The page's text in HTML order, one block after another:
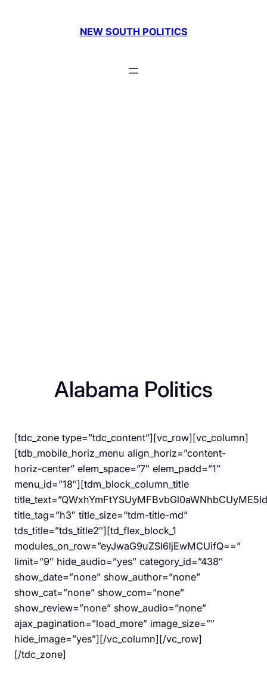
NEW SOUTH POLITICS
Alabama Politics
[tdc_zone type=”tdc_content”][vc_row][vc_column]
[tdb_mobile_horiz_menu align_horiz=”content-
horiz-center” elem_space=”7″ elem_padd=”1″
menu_id=”18″][tdm_block_column_title
title_tag=”h3″ title_size=”tdm-title-md”
tds_title=”tds_title2″][td_flex_block_1
modules_on_row=”eyJwaG9uZSI6IjEwMCUifQ==”
limit=”9″ hide_audio=”yes” category_id=”438″
show_date=”none” show_author=”none”
show_cat=”none” show_com=”none”
show_review=”none” show_audio=”none”
ajax_pagination=”load_more” image_size=””
hide_image=”yes”][/vc_column][/vc_row]
[/tdc_zone]